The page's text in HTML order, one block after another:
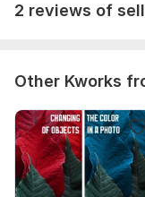
2 reviews of
Other Kworks